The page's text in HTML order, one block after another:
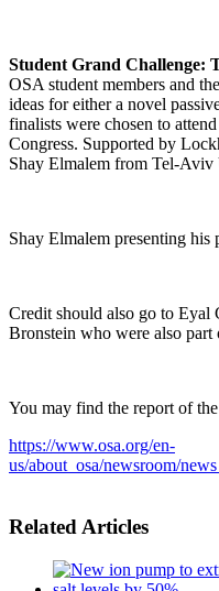
Student Grand Challenge:
OSA student members and
ideas for either a novel
finalists were chosen to
Congress. Supported by
Shay Elmalem from Tel-Aviv
Shay Elmalem presenting his
Credit should also go to
Bronstein who were also part
You may find the report of
https://www.osa.org/en-
us/about_osa/newsroom/
Related Articles